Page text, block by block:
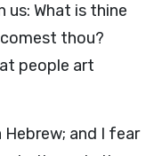
us: What is thine
thou?
people art
Hebrew; and I fear